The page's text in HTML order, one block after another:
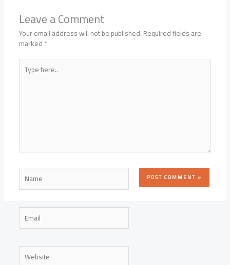
Leave a Comment
Your email address will not be published.Required fields are
marked*
Type
here..
Name
Email
Website